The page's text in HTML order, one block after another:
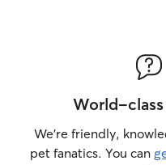
and drop-in visits at my clients’
taking dogs on walks around
scents, and feel comfortable
them on a stroll through a
extra adventure!
World-
We’re friendly,
pet fanatics. You can